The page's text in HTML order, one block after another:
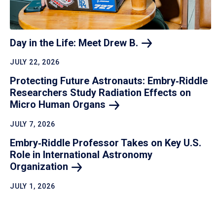
Day in the Life: Meet Drew B.
JULY 22, 2026
Protecting Future Astronauts: Embry‑Riddle
Researchers Study Radiation Effects on
Micro Human Organs
JULY 7, 2026
Embry‑Riddle Professor Takes on Key U.S.
Role in International Astronomy
Organization
JULY 1, 2026